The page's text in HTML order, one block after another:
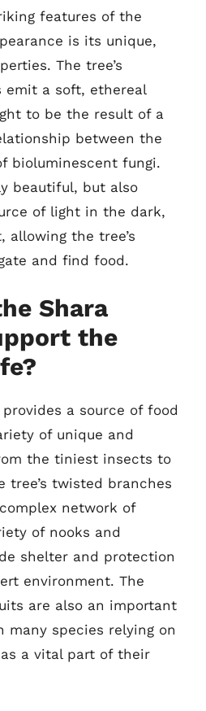
features of the
is its unique,
The tree’s
emit a soft, ethereal
to be the result of a
between the
bioluminescent fungi.
beautiful, but also
of light in the dark,
allowing the tree’s
and find food.
Shara
the
a source of food
of unique and
the tiniest insects to
tree’s twisted branches
network of
of nooks and
shelter and protection
environment. The
are also an important
many species relying on
a vital part of their